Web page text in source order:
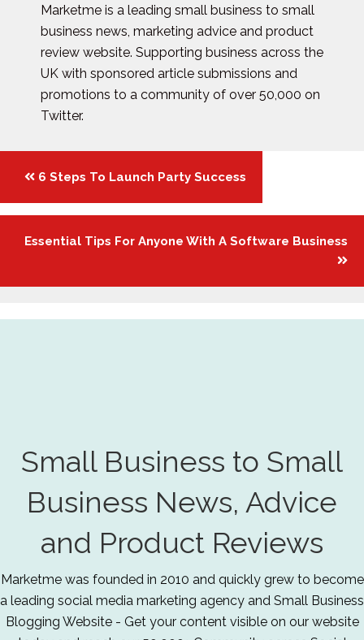
Marketme is a leading small business to small
business news, marketing advice and product
review website. Supporting business across the
UK with sponsored article submissions and
promotions to a community of over 50,000 on
Twitter.
Posts
navigation
6 Steps To Launch Party Success
Essential Tips For Anyone With A Software Business
Small Business to Small
Business News, Advice
and Product Reviews
Marketme was founded in 2010 and quickly grew to become
a leading social media marketing agency and Small Business
Blogging Website - Get your content visible on our website